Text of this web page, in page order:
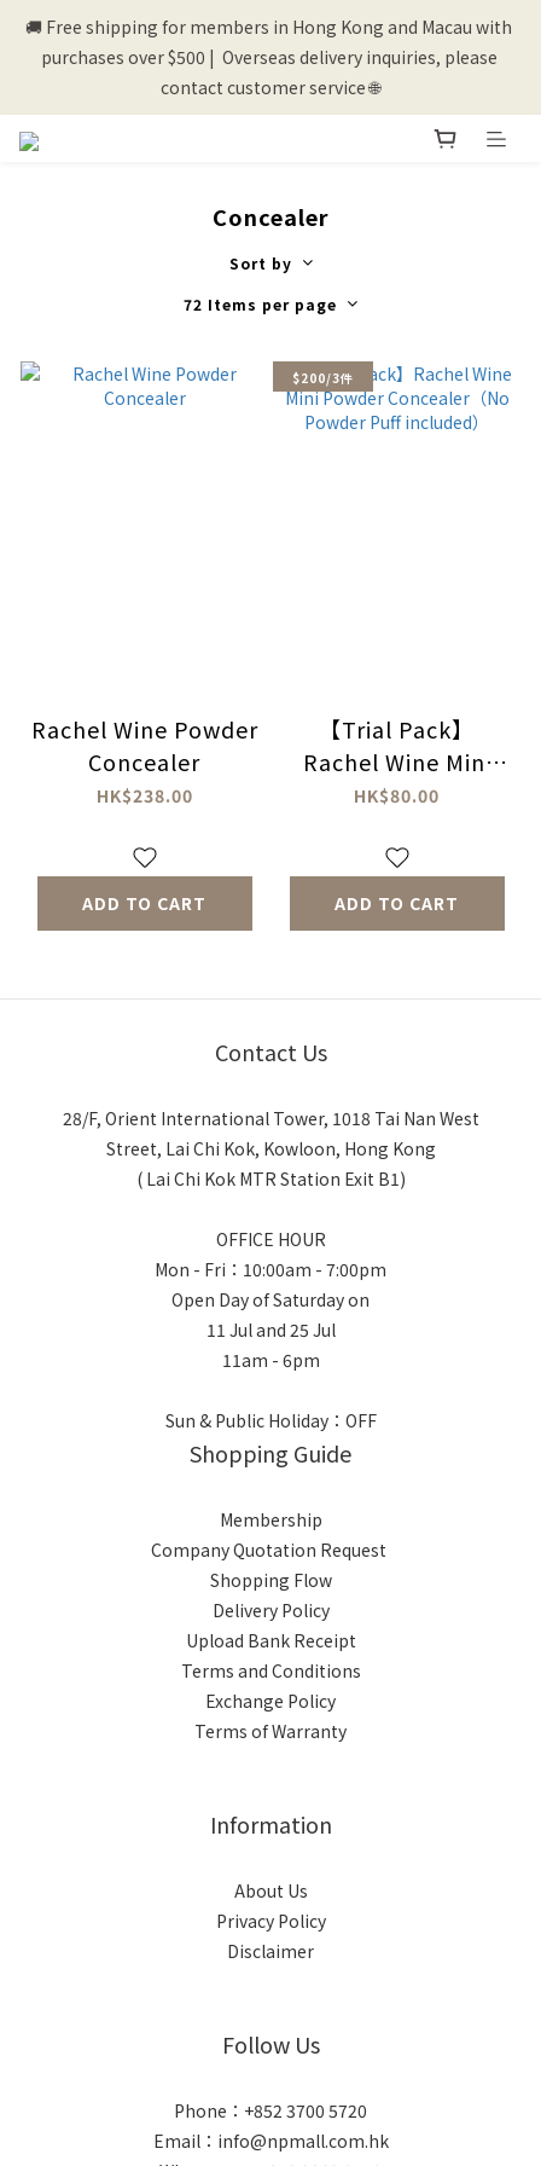
💰New registered members will get 50 shopping credits💰
🚚 Free shipping for members in Hong Kong and Macau with
purchases over $500 |  Overseas delivery inquiries, please
contact customer service 🌐
Concealer
Sort by
72 Items per page
Rachel Wine Powder
Concealer
HK$238.00
ADD TO CART
$200/3件
【Trial Pack】
Rachel Wine Mini
Powder
Powder Puff
included）
HK$80.00
ADD TO CART
Contact Us
28/F, Orient International Tower, 1018 Tai Nan West
Street, Lai Chi Kok, Kowloon, Hong Kong
( Lai Chi Kok MTR Station Exit B1)
OFFICE HOUR
Mon - Fri：10:00am - 7:00pm
Open Day of Saturday on
11 Jul and 25 Jul
11am - 6pm
Sun & Public Holiday：OFF
Shopping Guide
Membership
Company Quotation Request
Shopping Flow
Delivery Policy
Upload Bank Receipt
Terms and Conditions
Exchange Policy
Terms of Warranty
Information
About Us
Privacy Policy
Disclaimer
Follow Us
Phone：+852 3700 5720
Email：info@npmall.com.hk